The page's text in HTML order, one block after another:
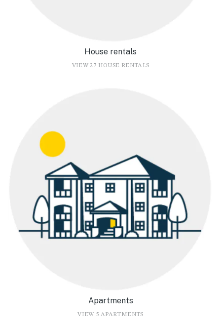
House rentals
VIEW 27 HOUSE RENTALS
Apartments
VIEW 5 APARTMENTS